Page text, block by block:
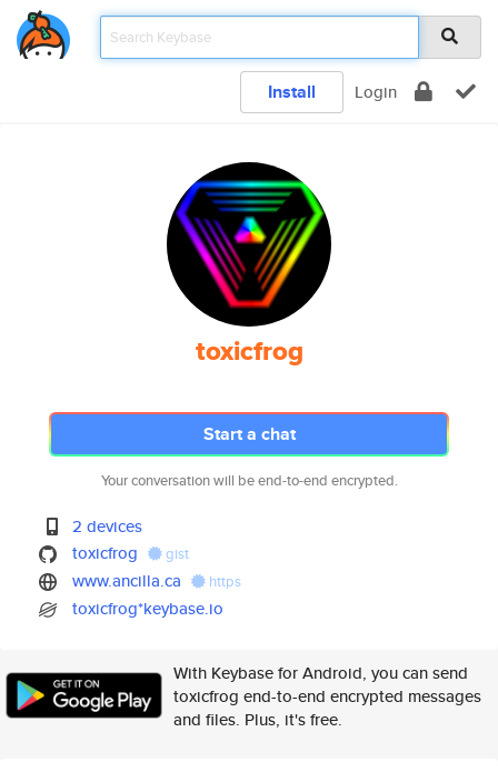
Install Login
toxicfrog
Start a chat
Your conversation will be end-to-end encrypted.
2 devices
toxicfrog
gist
www.ancilla.ca https
toxicfrog*keybase.io
With Keybase for Android, you can send
toxicfrog end-to-end encrypted messages
and files. Plus, it's free.